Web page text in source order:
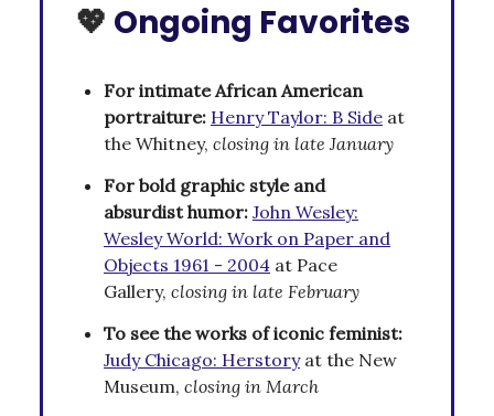
💖 Ongoing Favorites
For intimate African American
portraiture: Henry Taylor: B Side at
the Whitney, closing in late January
For bold graphic style and
absurdist humor: John Wesley:
Wesley World: Work on Paper and
Objects 1961 - 2004 at Pace
Gallery, closing in late February
To see the works of iconic feminist:
Judy Chicago: Herstory at the New
Museum, closing in March